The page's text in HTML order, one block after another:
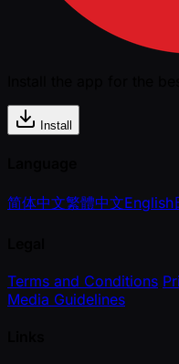
Install
简体中文繁體中文English
Terms and Conditions
Media Guidelines